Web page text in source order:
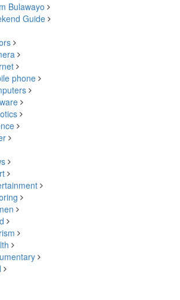
Bulawayo
Guide
phone